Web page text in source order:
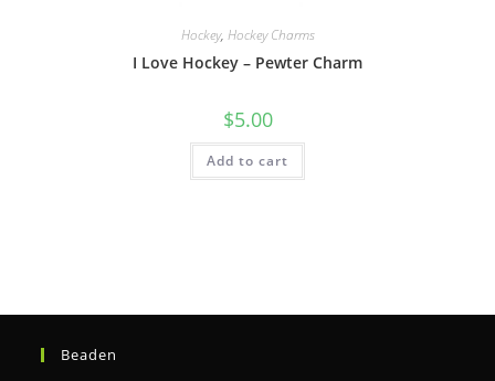
Hockey, Hockey Charms
I Love Hockey – Pewter Charm
$5.00
Add to cart
Beaden